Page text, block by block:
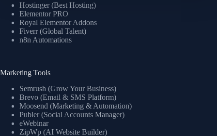
Hostinger (Best Hosting)
Elementor PRO
Royal Elementor Addons
Fiverr (Global Talent)
n8n Automations
Marketing Tools
Semrush (Grow Your Business)
Brevo (Email & SMS Platform)
Moosend (Marketing & Automation)
Publer (Social Accounts Manager)
eWebinar
ZipWp (AI Website Builder)